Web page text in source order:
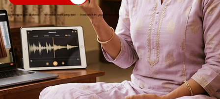
30-minute live 1:1 class · No credit card required · Available in your time zone